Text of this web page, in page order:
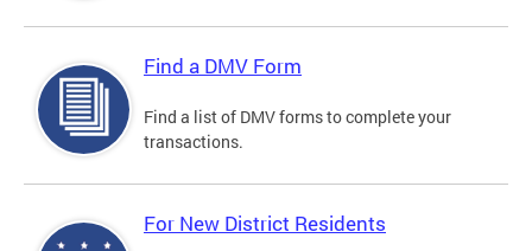
Find a DMV Form
Find a list of DMV forms to complete your
transactions.
For New District Residents